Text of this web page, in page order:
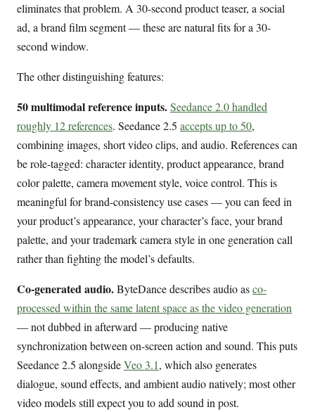
eliminates that problem. A 30-second product teaser, a social
ad, a brand film segment — these are natural fits for a 30-
second window.
The other distinguishing features:
50 multimodal reference inputs.Seedance 2.0 handled
roughly 12 references. Seedance 2.5 accepts up to 50,
combining images, short video clips, and audio. References can
be role-tagged: character identity, product appearance, brand
color palette, camera movement style, voice control. This is
meaningful for brand-consistency use cases — you can feed in
your product’s appearance, your character’s face, your brand
palette, and your trademark camera style in one generation call
rather than fighting the model’s defaults.
Co-generated audio.ByteDance describes audio asco-
processed within the same latent space as the video generation
— not dubbed in afterward — producing native
synchronization between on-screen action and sound. This puts
Seedance 2.5 alongsideVeo 3.1, which also generates
dialogue, sound effects, and ambient audio natively; most other
video models still expect you to add sound in post.